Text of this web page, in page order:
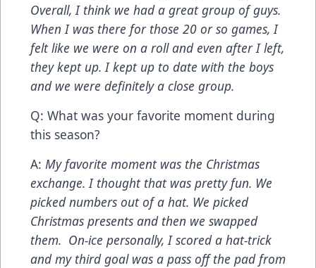
Overall, I think we had a great group of guys.
When I was there for those 20 or so games, I
felt like we were on a roll and even after I left,
they kept up. I kept up to date with the boys
and we were definitely a close group.
Q: What was your favorite moment during
this season?
A: My favorite moment was the Christmas
exchange. I thought that was pretty fun. We
picked numbers out of a hat. We picked
Christmas presents and then we swapped
them. On-ice personally, I scored a hat-trick
and my third goal was a pass off the pad from